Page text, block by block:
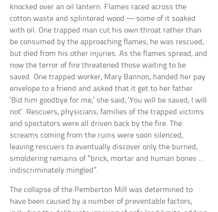
knocked over an oil lantern. Flames raced across the
cotton waste and splintered wood — some of it soaked
with oil. One trapped man cut his own throat rather than
be consumed by the approaching flames; he was rescued,
but died from his other injuries. As the flames spread, and
now the terror of fire threatened those waiting to be
saved. One trapped worker, Mary Bannon, handed her pay
envelope to a friend and asked that it get to her father.
‘Bid him goodbye for me,’ she said, ‘You will be saved; I will
not’. Rescuers, physicians, families of the trapped victims
and spectators were all driven back by the fire. The
screams coming from the ruins were soon silenced,
leaving rescuers to eventually discover only the burned,
smoldering remains of “brick, mortar and human bones …
indiscriminately mingled”.
The collapse of the Pemberton Mill was determined to
have been caused by a number of preventable factors,